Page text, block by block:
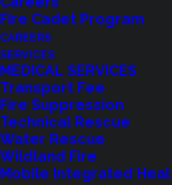
Fire Cadet Program
CAREERS
SERVICES
MEDICAL SERVICES
Transport Fee
Fire Suppression
Technical Rescue
Water Rescue
Wildland Fire
Mobile Integrated
AMENDED
PUBLIC